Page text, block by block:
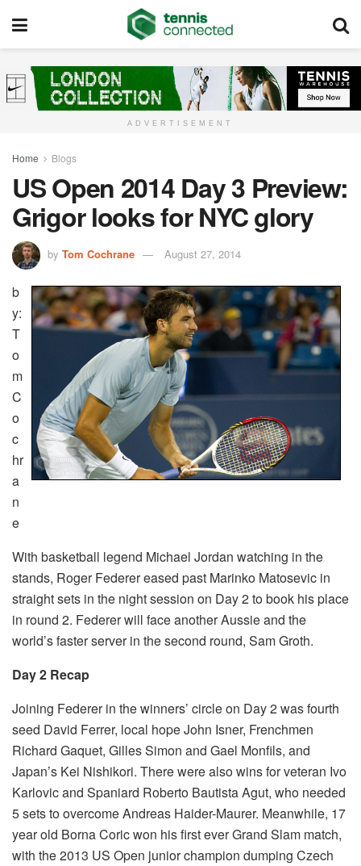
ADVERTISEMENT
Home Blogs
US Open 2014 Day 3 Preview:
Grigor looks for NYC glory
by Tom Cochrane August 27, 2014
b
y:
T
o
m
C
o
c
hr
a
n
e
With basketball legend Michael Jordan watching in the
stands, Roger Federer eased past Marinko Matosevic in
straight sets in the night session on Day 2 to book his place
in round 2. Federer will face another Aussie and the
world’s faster server in the second round, Sam Groth.
Day 2 Recap
Joining Federer in the winners’ circle on Day 2 was fourth
seed David Ferrer, local hope John Isner, Frenchmen
Richard Gaquet, Gilles Simon and Gael Monfils, and
Japan’s Kei Nishikori. There were also wins for veteran Ivo
Karlovic and Spaniard Roberto Bautista Agut, who needed
5 sets to overcome Andreas Haider-Maurer. Meanwhile, 17
year old Borna Coric won his first ever Grand Slam match,
with the 2013 US Open junior champion dumping Czech